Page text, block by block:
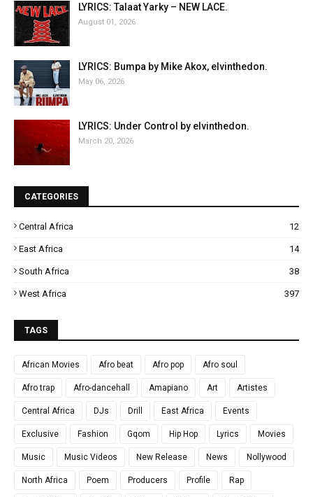
LYRICS: Talaat Yarky – NEW LACE.
August 01, 2026
LYRICS: Bumpa by Mike Akox, elvinthedon.
May 06, 2026
LYRICS: Under Control by elvinthedon.
March 20, 2026
CATEGORIES
Central Africa 12
East Africa 14
South Africa 38
West Africa 397
TAGS
African Movies Afro beat Afro pop Afro soul
Afro trap Afro-dancehall Amapiano Art Artistes
Central Africa DJs Drill East Africa Events
Exclusive Fashion Gqom Hip Hop Lyrics Movies
Music Music Videos New Release News Nollywood
North Africa Poem Producers Profile Rap